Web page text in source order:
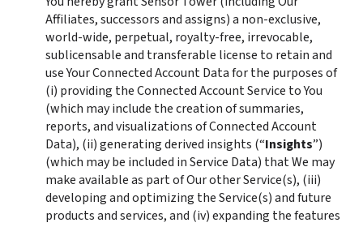
Affiliates, successors and assigns) a non-exclusive,
world-wide, perpetual, royalty-free, irrevocable,
sublicensable and transferable license to retain and
use Your Connected Account Data for the purposes of
(i) providing the Connected Account Service to You
(which may include the creation of summaries,
reports, and visualizations of Connected Account
Data), (ii) generating derived insights (“Insights”)
(which may be included in Service Data) that We may
make available as part of Our other Service(s), (iii)
developing and optimizing the Service(s) and future
products and services, and (iv) expanding the features